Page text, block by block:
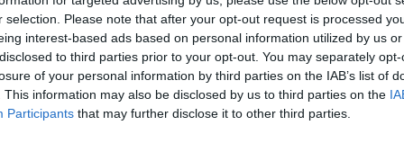
selection. Please note that after your opt-out request is processed
interest-based ads based on personal information utilized by us
to third parties prior to your opt-out. You may separately
of your personal information by third parties on the IAB’s list of
This information may also be disclosed by us to third parties on the
Participants that may further disclose it to other third parties.
Music